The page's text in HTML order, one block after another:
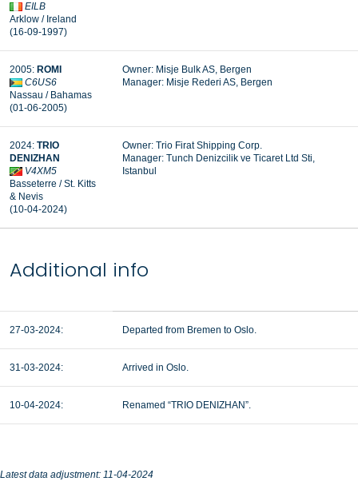
EILB
Arklow / Ireland
(16-09-1997)
2005: ROMI
C6US6
Nassau / Bahamas
(01-06-2005)
Owner: Misje Bulk AS, Bergen
Manager: Misje Rederi AS, Bergen
2024: TRIO
DENIZHAN
V4XM5
Basseterre / St. Kitts
& Nevis
(10-04-2024)
Owner: Trio Firat Shipping Corp.
Manager: Tunch Denizcilik ve Ticaret Ltd Sti,
Istanbul
Additional info
27-03-2024: Departed from Bremen to Oslo.
31-03-2024: Arrived in Oslo.
10-04-2024: Renamed “TRIO DENIZHAN”.
Latest data adjustment: 11-04-2024